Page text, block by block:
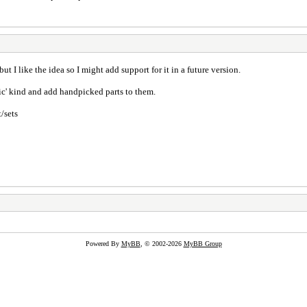
I like the idea so I might add support for it in a future version.
kind and add handpicked parts to them.
sets
Powered By MyBB, © 2002-2026 MyBB Group